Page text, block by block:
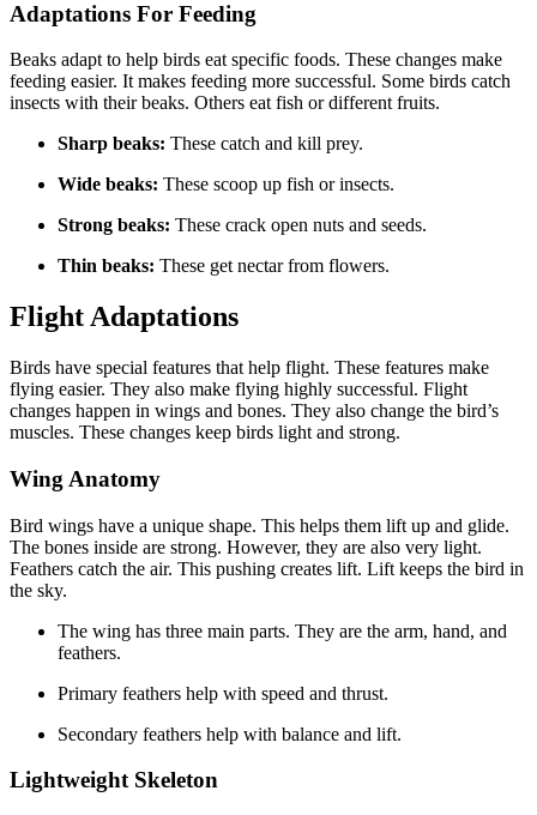
Adaptations For Feeding
Beaks adapt to help birds eat specific foods. These changes make
feeding easier. It makes feeding more successful. Some birds catch
insects with their beaks. Others eat fish or different fruits.
Sharp beaks: These catch and kill prey.
Wide beaks: These scoop up fish or insects.
Strong beaks: These crack open nuts and seeds.
Thin beaks: These get nectar from flowers.
Flight Adaptations
Birds have special features that help flight. These features make
flying easier. They also make flying highly successful. Flight
changes happen in wings and bones. They also change the bird’s
muscles. These changes keep birds light and strong.
Wing Anatomy
Bird wings have a unique shape. This helps them lift up and glide.
The bones inside are strong. However, they are also very light.
Feathers catch the air. This pushing creates lift. Lift keeps the bird in
the sky.
The wing has three main parts. They are the arm, hand, and
feathers.
Primary feathers help with speed and thrust.
Secondary feathers help with balance and lift.
Lightweight Skeleton